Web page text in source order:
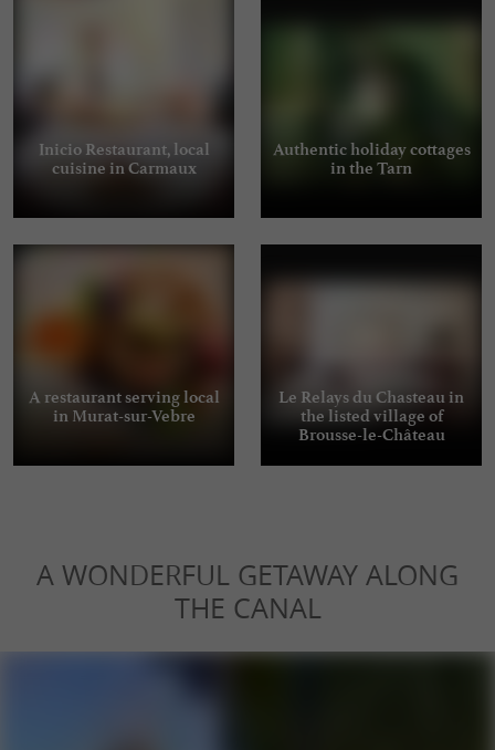
Inicio Restaurant, local
cuisine in Carmaux
Authentic holiday cottages
in the Tarn
A restaurant serving local
in Murat-sur-Vebre
Le Relays du Chasteau in
the listed village of
Brousse-le-Château
A WONDERFUL GETAWAY ALONG
THE CANAL